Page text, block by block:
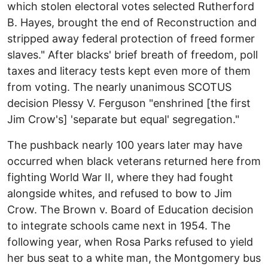
which stolen electoral votes selected Rutherford
B. Hayes, brought the end of Reconstruction and
stripped away federal protection of freed former
slaves." After blacks' brief breath of freedom, poll
taxes and literacy tests kept even more of them
from voting. The nearly unanimous SCOTUS
decision Plessy V. Ferguson "enshrined [the first
Jim Crow's] 'separate but equal' segregation."
The pushback nearly 100 years later may have
occurred when black veterans returned here from
fighting World War II, where they had fought
alongside whites, and refused to bow to Jim
Crow. The Brown v. Board of Education decision
to integrate schools came next in 1954. The
following year, when Rosa Parks refused to yield
her bus seat to a white man, the Montgomery bus